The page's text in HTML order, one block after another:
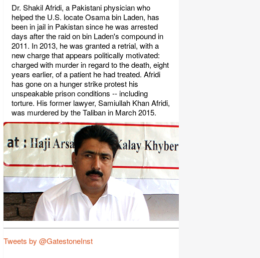
Dr. Shakil Afridi, a Pakistani physician who
helped the U.S. locate Osama bin Laden, has
been in jail in Pakistan since he was arrested
days after the raid on bin Laden's compound in
2011. In 2013, he was granted a retrial, with a
new charge that appears politically motivated:
charged with murder in regard to the death, eight
years earlier, of a patient he had treated. Afridi
has gone on a hunger strike protest his
unspeakable prison conditions -- including
torture. His former lawyer, Samiullah Khan Afridi,
was murdered by the Taliban in March 2015.
Tweets by @GatestoneInst